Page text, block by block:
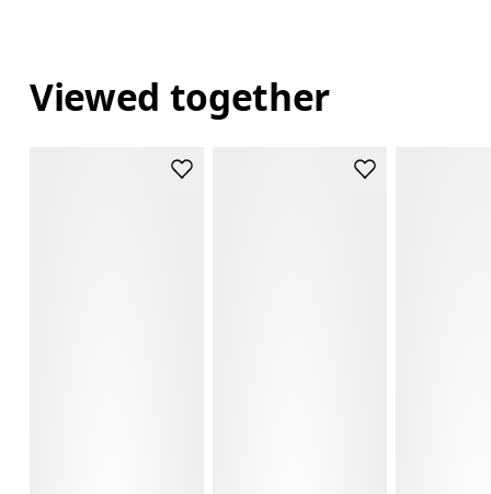
Viewed together